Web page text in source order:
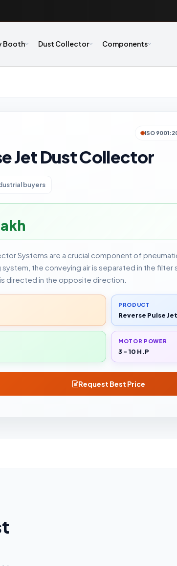
Booth Dust Collector Components
ISO
Jet Dust Collector
buyers
Systems are a crucial component of
the conveying air is separated in the
directed in the opposite direction.
PRODUCT
Reverse Pulse
MOTOR POWER
3 - 10 H.P
Request Best Price